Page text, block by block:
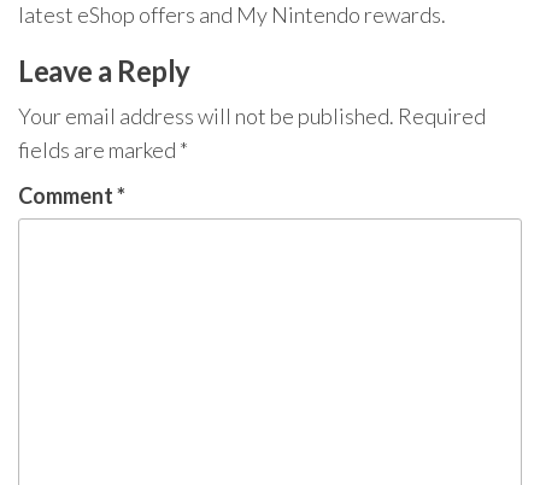
latest eShop offers and My Nintendo rewards.
Leave a Reply
Your email address will not be published. Required
fields are marked *
Comment*